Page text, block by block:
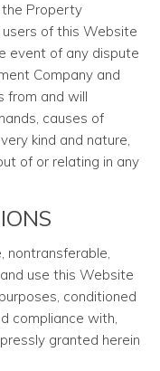
Property
of this Website
event of any dispute
Company and
from and will
causes of
kind and nature,
of or relating in any
nontransferable,
use this Website
conditioned
compliance with,
granted herein